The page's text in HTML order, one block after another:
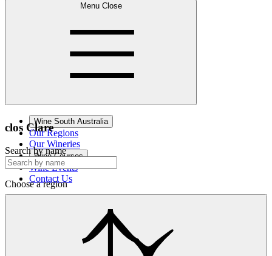
Menu Close
Wine South Australia
Our Regions
Our Wineries
Wine Courses
Wine Events
Contact Us
clos Clare
Search by name
Choose a region